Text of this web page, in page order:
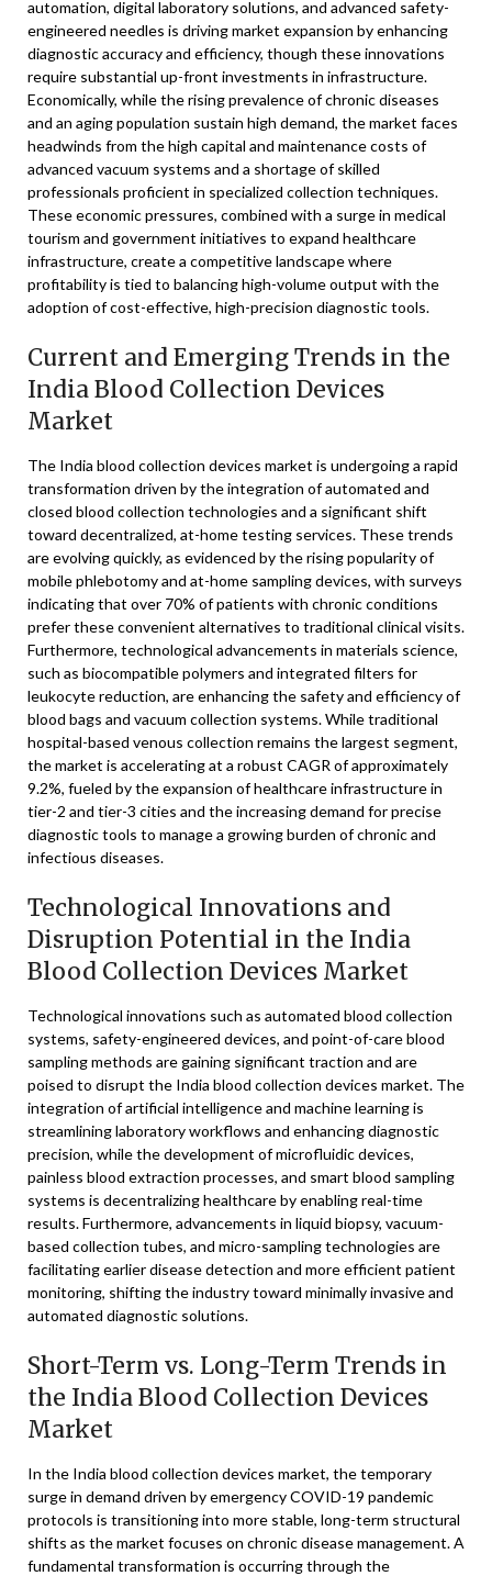
automation, digital laboratory solutions, and advanced safety-
engineered needles is driving market expansion by enhancing
diagnostic accuracy and efficiency, though these innovations
require substantial up-front investments in infrastructure.
Economically, while the rising prevalence of chronic diseases
and an aging population sustain high demand, the market faces
headwinds from the high capital and maintenance costs of
advanced vacuum systems and a shortage of skilled
professionals proficient in specialized collection techniques.
These economic pressures, combined with a surge in medical
tourism and government initiatives to expand healthcare
infrastructure, create a competitive landscape where
profitability is tied to balancing high-volume output with the
adoption of cost-effective, high-precision diagnostic tools.
Current and Emerging Trends in the
India Blood Collection Devices
Market
The India blood collection devices market is undergoing a rapid
transformation driven by the integration of automated and
closed blood collection technologies and a significant shift
toward decentralized, at-home testing services. These trends
are evolving quickly, as evidenced by the rising popularity of
mobile phlebotomy and at-home sampling devices, with surveys
indicating that over 70% of patients with chronic conditions
prefer these convenient alternatives to traditional clinical visits.
Furthermore, technological advancements in materials science,
such as biocompatible polymers and integrated filters for
leukocyte reduction, are enhancing the safety and efficiency of
blood bags and vacuum collection systems. While traditional
hospital-based venous collection remains the largest segment,
the market is accelerating at a robust CAGR of approximately
9.2%, fueled by the expansion of healthcare infrastructure in
tier-2 and tier-3 cities and the increasing demand for precise
diagnostic tools to manage a growing burden of chronic and
infectious diseases.
Technological Innovations and
Disruption Potential in the India
Blood Collection Devices Market
Technological innovations such as automated blood collection
systems, safety-engineered devices, and point-of-care blood
sampling methods are gaining significant traction and are
poised to disrupt the India blood collection devices market. The
integration of artificial intelligence and machine learning is
streamlining laboratory workflows and enhancing diagnostic
precision, while the development of microfluidic devices,
painless blood extraction processes, and smart blood sampling
systems is decentralizing healthcare by enabling real-time
results. Furthermore, advancements in liquid biopsy, vacuum-
based collection tubes, and micro-sampling technologies are
facilitating earlier disease detection and more efficient patient
monitoring, shifting the industry toward minimally invasive and
automated diagnostic solutions.
Short-Term vs. Long-Term Trends in
the India Blood Collection Devices
Market
In the India blood collection devices market, the temporary
surge in demand driven by emergency COVID-19 pandemic
protocols is transitioning into more stable, long-term structural
shifts as the market focuses on chronic disease management. A
fundamental transformation is occurring through the